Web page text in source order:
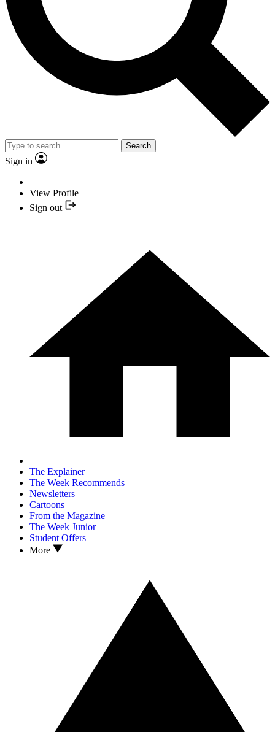
Search
Sign in
View Profile
Sign out
The Explainer
The Week Recommends
Newsletters
Cartoons
From the Magazine
The Week Junior
Student Offers
More